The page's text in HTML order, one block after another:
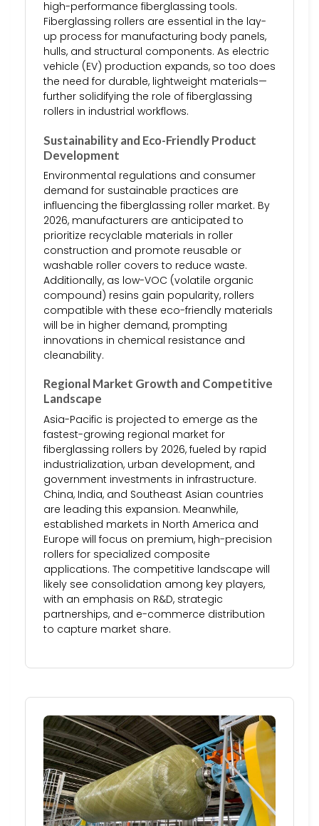
high-performance fiberglassing tools.
Fiberglassing rollers are essential in the lay-
up process for manufacturing body panels,
hulls, and structural components. As electric
vehicle (EV) production expands, so too does
the need for durable, lightweight materials—
further solidifying the role of fiberglassing
rollers in industrial workflows.
Sustainability and Eco-Friendly Product
Development
Environmental regulations and consumer
demand for sustainable practices are
influencing the fiberglassing roller market. By
2026, manufacturers are anticipated to
prioritize recyclable materials in roller
construction and promote reusable or
washable roller covers to reduce waste.
Additionally, as low-VOC (volatile organic
compound) resins gain popularity, rollers
compatible with these eco-friendly materials
will be in higher demand, prompting
innovations in chemical resistance and
cleanability.
Regional Market Growth and Competitive
Landscape
Asia-Pacific is projected to emerge as the
fastest-growing regional market for
fiberglassing rollers by 2026, fueled by rapid
industrialization, urban development, and
government investments in infrastructure.
China, India, and Southeast Asian countries
are leading this expansion. Meanwhile,
established markets in North America and
Europe will focus on premium, high-precision
rollers for specialized composite
applications. The competitive landscape will
likely see consolidation among key players,
with an emphasis on R&D, strategic
partnerships, and e-commerce distribution
to capture market share.